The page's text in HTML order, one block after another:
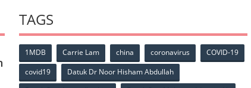
TAGS
1MDB Carrie Lam china coronavirus
COVID-19
covid19
Datuk Dr Noor Hisham Abdullah